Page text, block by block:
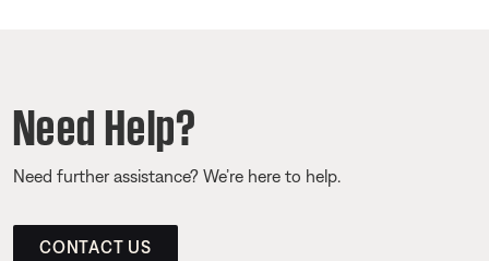
Need Help?
Need further assistance? We’re here to help.
CONTACT US